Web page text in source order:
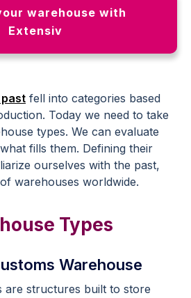
warehouse with
Extensiv
fell into categories based
Today we need to take
types. We can evaluate
fills them. Defining their
ourselves with the past,
warehouses worldwide.
Types
Warehouse
are structures built to store